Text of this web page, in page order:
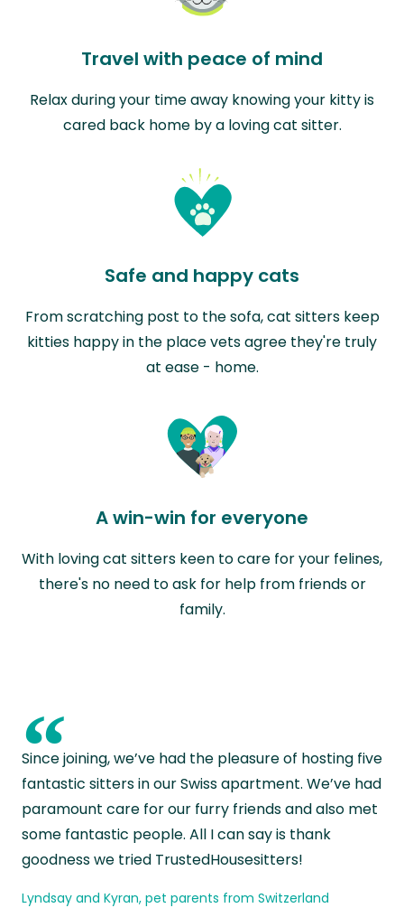
Travel with peace of mind
Relax during your time away knowing your kitty is
cared back home by a loving cat sitter.
Safe and happy cats
From scratching post to the sofa, cat sitters keep
kitties happy in the place vets agree they're truly
at ease - home.
A win-win for everyone
With loving cat sitters keen to care for your felines,
there's no need to ask for help from friends or
family.
“
Since joining, we’ve had the pleasure of hosting five
fantastic sitters in our Swiss apartment. We’ve had
paramount care for our furry friends and also met
some fantastic people. All I can say is thank
goodness we tried TrustedHousesitters!
Lyndsay and Kyran, pet parents from Switzerland